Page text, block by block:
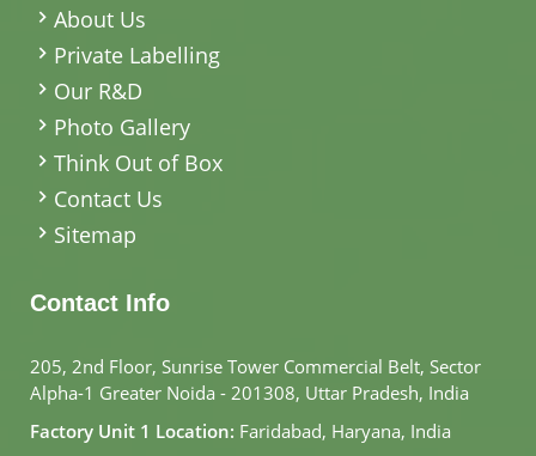
About Us
Private Labelling
Our R&D
Photo Gallery
Think Out of Box
Contact Us
Sitemap
Contact Info
205, 2nd Floor, Sunrise Tower Commercial Belt, Sector
Alpha-1 Greater Noida - 201308, Uttar Pradesh, India
Factory Unit 1 Location: Faridabad, Haryana, India